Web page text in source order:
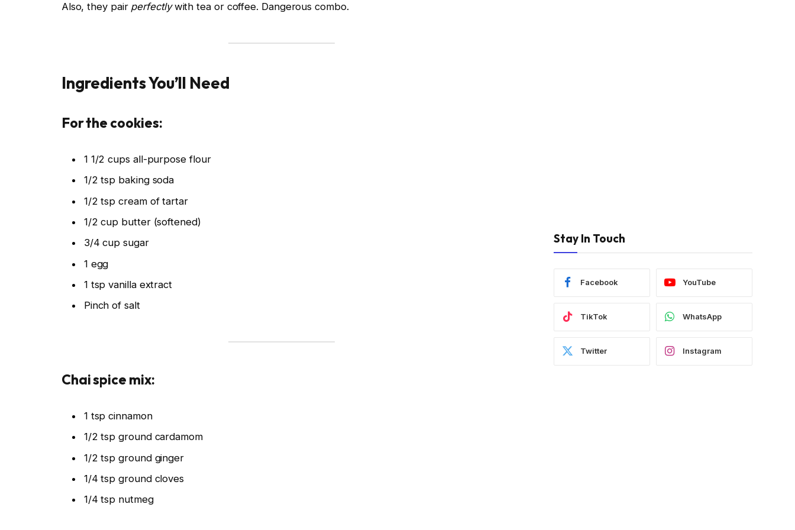
Also, they pair perfectlywith tea or coffee. Dangerous combo.
Ingredients You’ll Need
For the cookies:
1 1/2 cups all-purpose flour
1/2 tsp baking soda
1/2 tsp cream of tartar
1/2 cup butter (softened)
3/4 cup sugar
1 egg
1 tsp vanilla extract
Pinch of salt
Chai spice mix:
1 tsp cinnamon
1/2 tsp ground cardamom
1/2 tsp ground ginger
1/4 tsp ground cloves
1/4 tsp nutmeg
Stay In Touch
Facebook YouTube
TikTok WhatsApp
Twitter Instagram